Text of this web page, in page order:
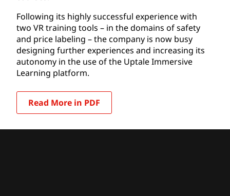
Following its highly successful experience with
two VR training tools – in the domains of safety
and price labeling – the company is now busy
designing further experiences and increasing its
autonomy in the use of the Uptale Immersive
Learning platform.
Read More in PDF